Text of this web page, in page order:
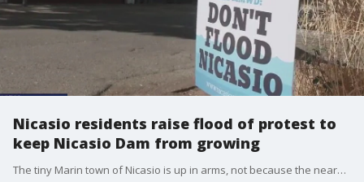
Nicasio residents raise flood of protest to
keep Nicasio Dam from growing
The tiny Marin town of Nicasio is up in arms, not because the nearby dam will fail, but because an expansion plan could flood their town if a new plan succeeds.